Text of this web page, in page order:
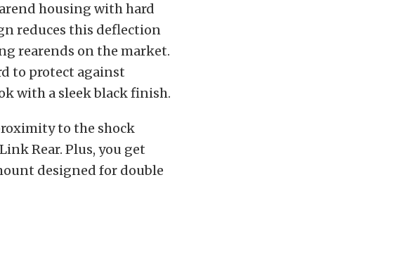
housing with hard
reduces this deflection
rearends on the market.
to protect against
with a sleek black finish.
to the shock
Rear. Plus, you get
designed for double